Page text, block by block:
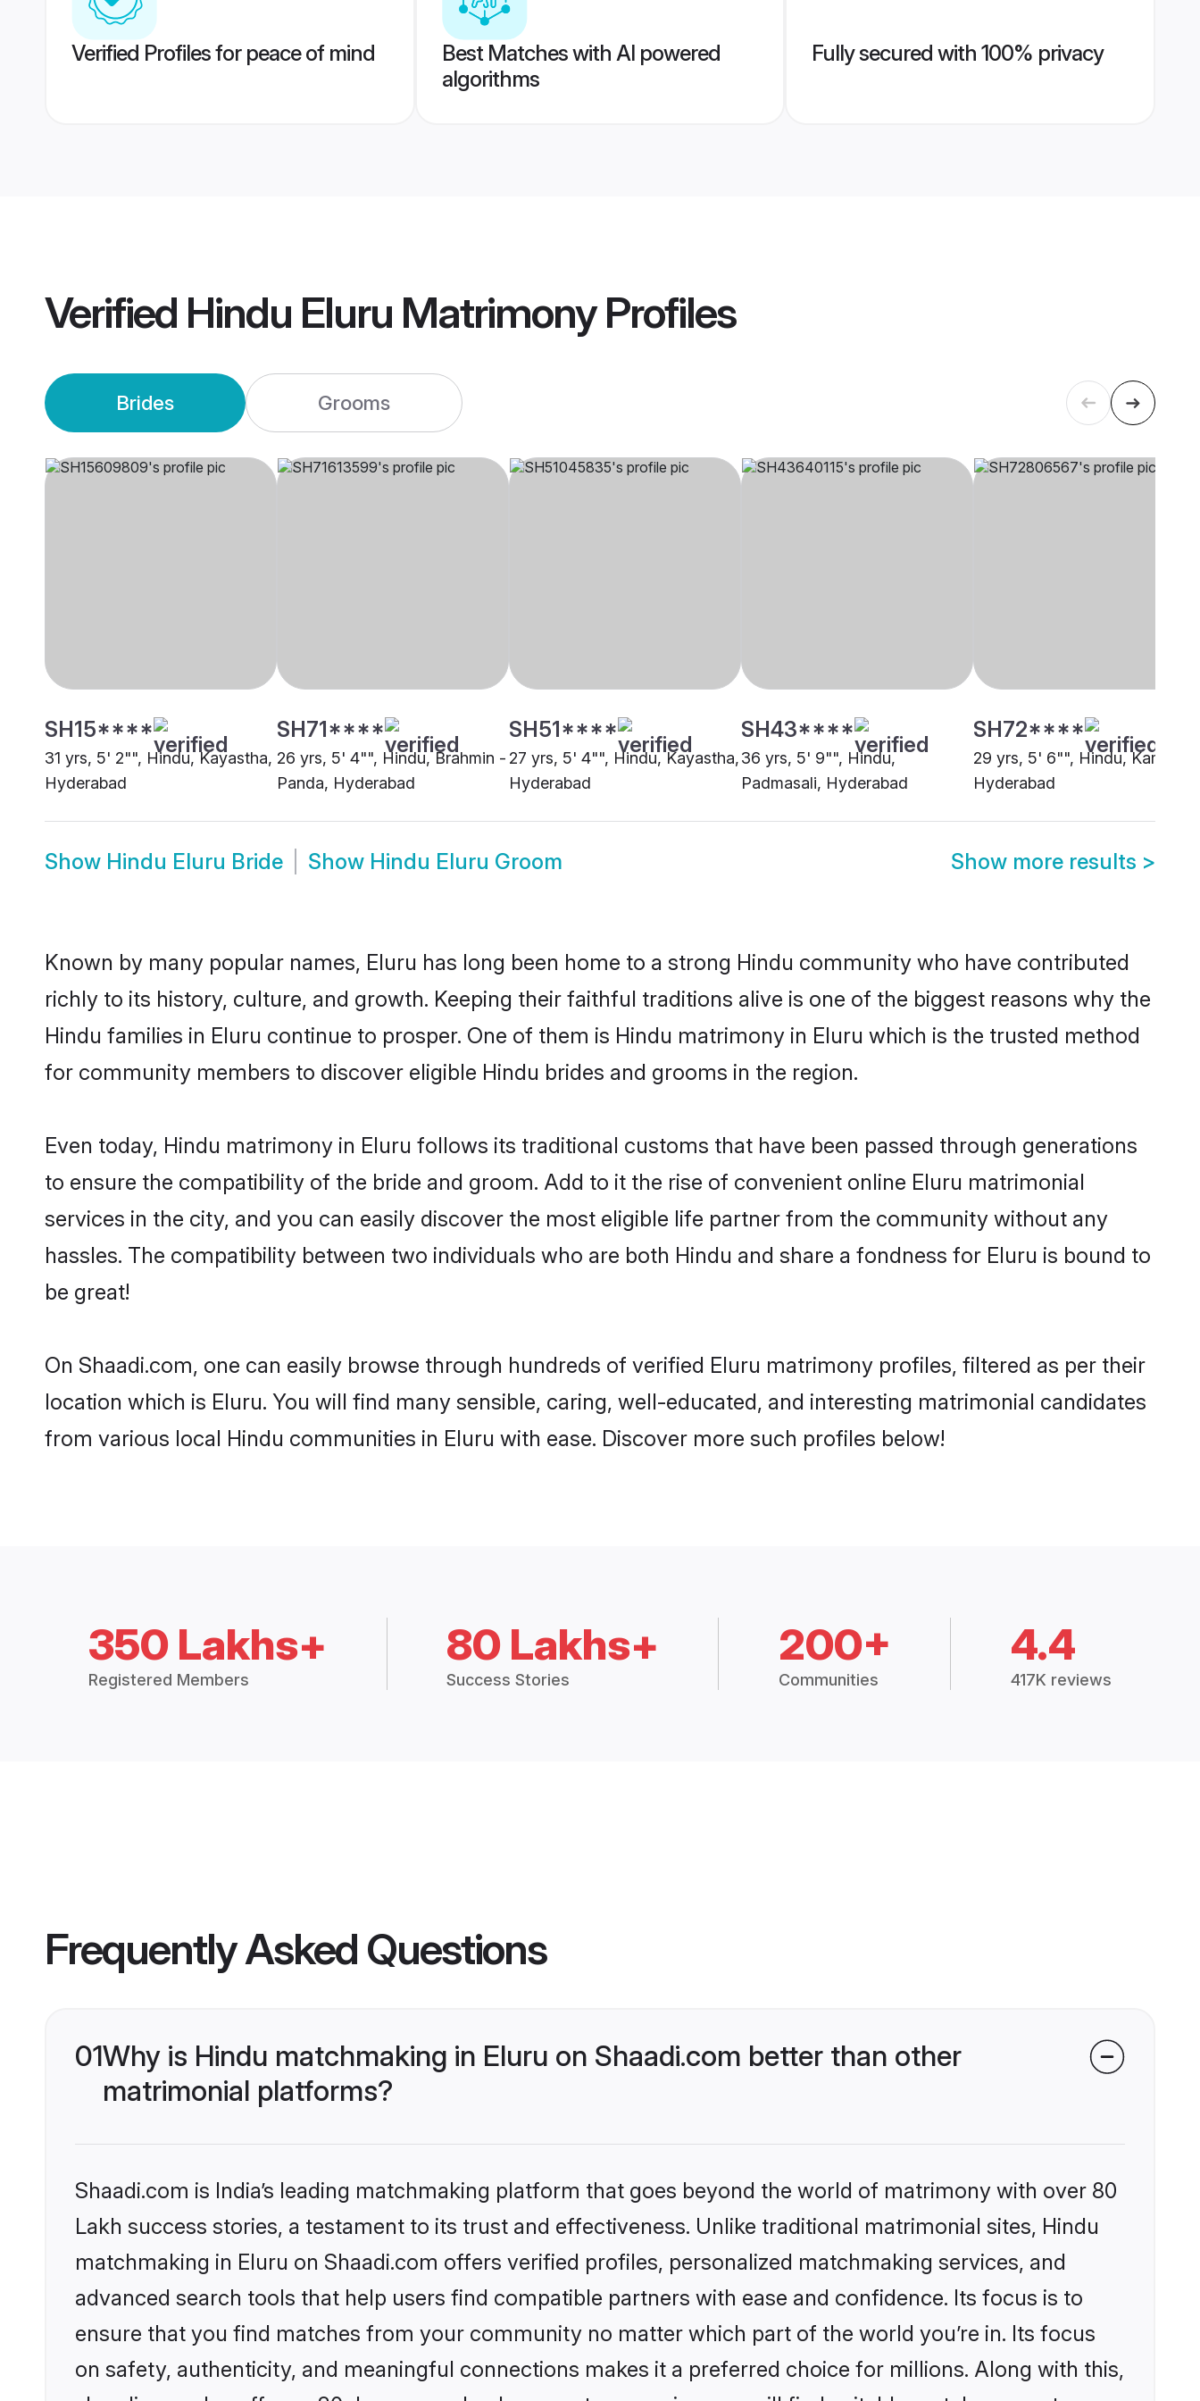
Verified Profiles for peace of mind
Best Matches with AI powered
algorithms
Fully secured with 100% privacy
Verified Hindu Eluru MatrimonyProfiles
Brides Grooms
SH15****
31 yrs, 5' 2"", Hindu, Kayastha,
Hyderabad
SH71****
26 yrs, 5' 4"", Hindu, Brahmin -
Panda, Hyderabad
SH51****
27 yrs, 5' 4"", Hindu, Kayastha,
Hyderabad
SH43****
36 yrs, 5' 9"", Hindu,
Padmasali, Hyderabad
SH72****
29 yrs, 5' 6"", Hindu, Kamma,
Hyderabad
Show Hindu Eluru Bride Show Hindu Eluru Groom Show more results >
Known by many popular names, Eluru has long been home to a strong Hindu community who have contributed
richly to its history, culture, and growth. Keeping their faithful traditions alive is one of the biggest reasons why the
Hindu families in Eluru continue to prosper. One of them is Hindu matrimony in Eluru which is the trusted method
for community members to discover eligible Hindu brides and grooms in the region.
Even today, Hindu matrimony in Eluru follows its traditional customs that have been passed through generations
to ensure the compatibility of the bride and groom. Add to it the rise of convenient online Eluru matrimonial
services in the city, and you can easily discover the most eligible life partner from the community without any
hassles. The compatibility between two individuals who are both Hindu and share a fondness for Eluru is bound to
be great!
On Shaadi.com, one can easily browse through hundreds of verified Eluru matrimony profiles, filtered as per their
location which is Eluru. You will find many sensible, caring, well-educated, and interesting matrimonial candidates
from various local Hindu communities in Eluru with ease. Discover more such profiles below!
350 Lakhs+
Registered Members
80 Lakhs+
Success Stories
200+
Communities
4.4
417K reviews
Frequently Asked Questions
01Why is Hindu matchmaking in Eluru on Shaadi.com better than other
matrimonial platforms?
Shaadi.com is India’s leading matchmaking platform that goes beyond the world of matrimony with over 80
Lakh success stories, a testament to its trust and effectiveness. Unlike traditional matrimonial sites, Hindu
matchmaking in Eluru on Shaadi.com offers verified profiles, personalized matchmaking services, and
advanced search tools that help users find compatible partners with ease and confidence. Its focus is to
ensure that you find matches from your community no matter which part of the world you’re in. Its focus
on safety, authenticity, and meaningful connections makes it a preferred choice for millions. Along with this,